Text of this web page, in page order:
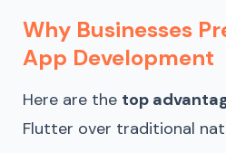
Why Businesses
App Development
Here are the top
Flutter over traditional